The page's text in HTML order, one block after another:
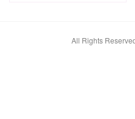
All Rights